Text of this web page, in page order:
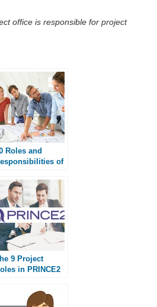
office is responsible for project
Roles and
of
9 Project
in PRINCE2